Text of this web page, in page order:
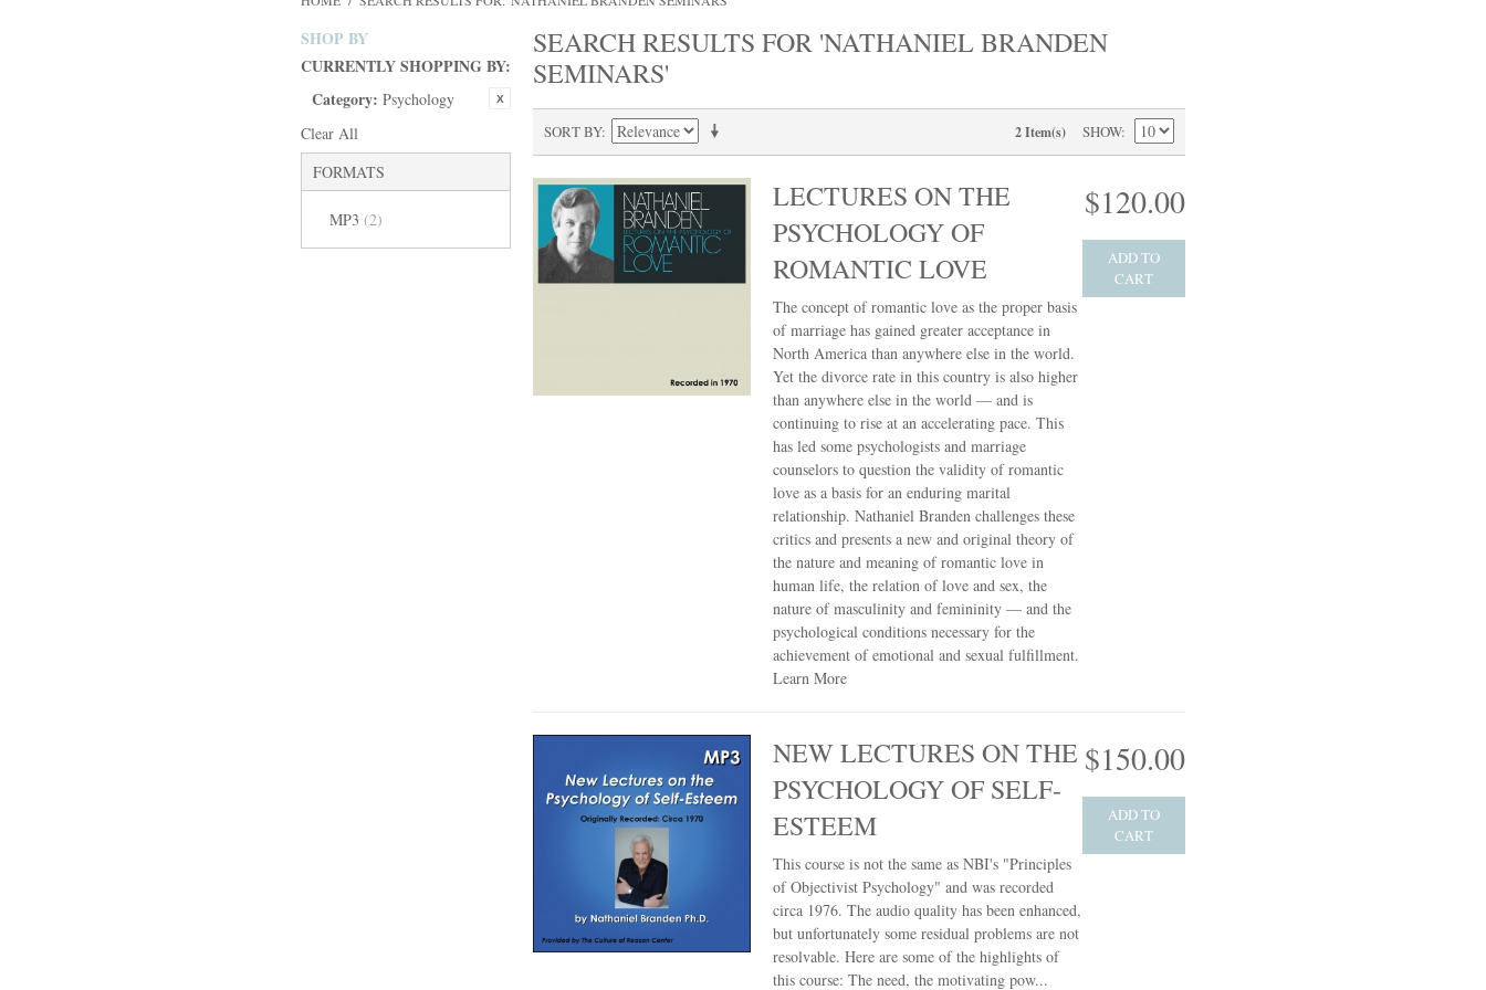
SHOP BY
CURRENTLY SHOPPING BY:
Category: Psychology
Clear All
FORMATS
MP3 (2)
SEARCH RESULTS FOR 'NATHANIEL BRANDEN
SEMINARS'
SORT BY 2 Item(s) SHOW
LECTURES ON THE
PSYCHOLOGY OF
ROMANTIC LOVE
$120.00
ADD TO
CART
The concept of romantic love as the proper basis
of marriage has gained greater acceptance in
North America than anywhere else in the world.
Yet the divorce rate in this country is also higher
than anywhere else in the world — and is
continuing to rise at an accelerating pace. This
has led some psychologists and marriage
counselors to question the validity of romantic
love as a basis for an enduring marital
relationship. Nathaniel Branden challenges these
critics and presents a new and original theory of
the nature and meaning of romantic love in
human life, the relation of love and sex, the
nature of masculinity and femininity — and the
psychological conditions necessary for the
achievement of emotional and sexual fulfillment.
Learn More
NEW LECTURES ON THE
PSYCHOLOGY OF SELF-
ESTEEM
$150.00
ADD TO
CART
This course is not the same as NBI's "Principles
of Objectivist Psychology" and was recorded
circa 1976. The audio quality has been enhanced,
but unfortunately some residual problems are not
resolvable. Here are some of the highlights of
this course: The need, the motivating pow...